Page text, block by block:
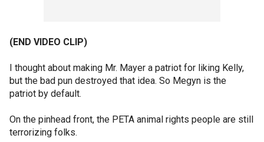
(END VIDEO CLIP)
I thought about making Mr. Mayer a patriot for liking Kelly,
but the bad pun destroyed that idea. So Megyn is the
patriot by default.
On the pinhead front, the PETA animal rights people are still
terrorizing folks.